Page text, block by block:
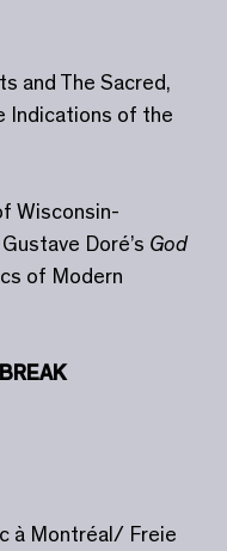
and The Sacred,
Indications of the
Wisconsin-
Doré’s God
of Modern
à Montréal/ Freie